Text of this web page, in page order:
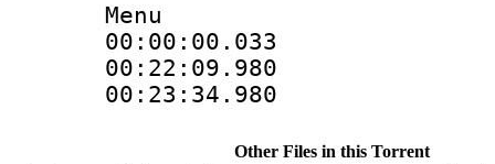
Menu
Other Files in this Torrent